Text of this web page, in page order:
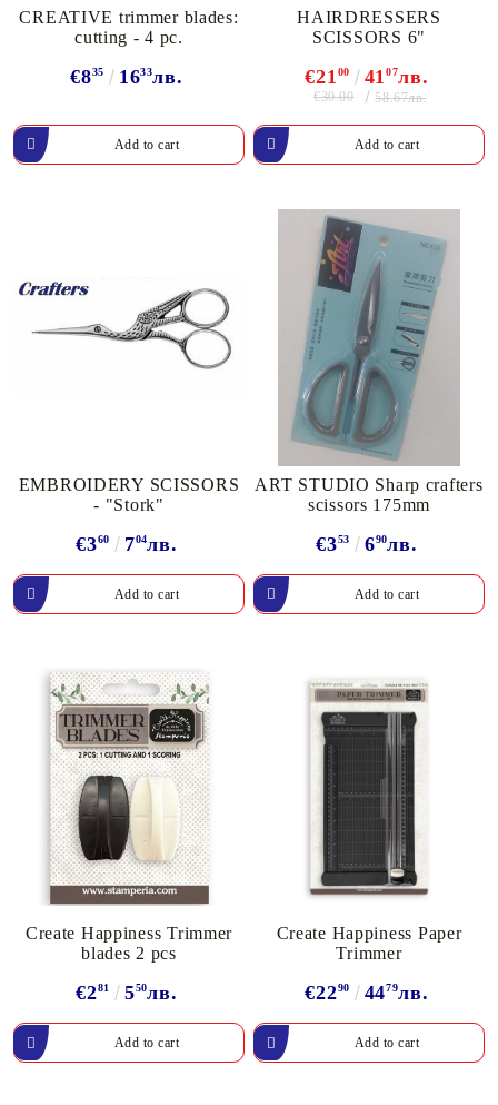
CREATIVE trimmer blades:
cutting - 4 pc.
€835 1633лв.
HAIRDRESSERS
SCISSORS 6"
€21 00 4107лв.
€30.00 58.67лв.
EMBROIDERY SCISSORS
- "Stork"
€360 704лв.
ART STUDIO Sharp crafters
scissors 175mm
€353 690лв.
Create Happiness Trimmer
blades 2 pcs
€281 550лв.
Create Happiness Paper
Trimmer
€2290 4479лв.